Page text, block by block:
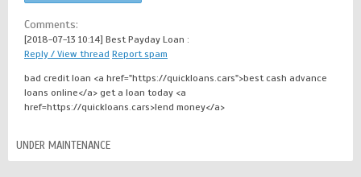
Comments:
[2018-07-13 10:14] Best Payday Loan :
Reply / View thread Report spam
bad credit loan <a href="https://quickloans.cars">best cash advance
loans online</a> get a loan today <a
href=https://quickloans.cars>lend money</a>
UNDER MAINTENANCE